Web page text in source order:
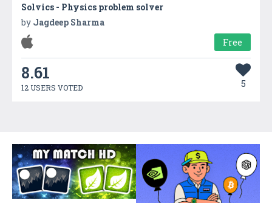
Solvics - Physics problem solver
by Jagdeep Sharma
Free
8.61
12 USERS VOTED 5